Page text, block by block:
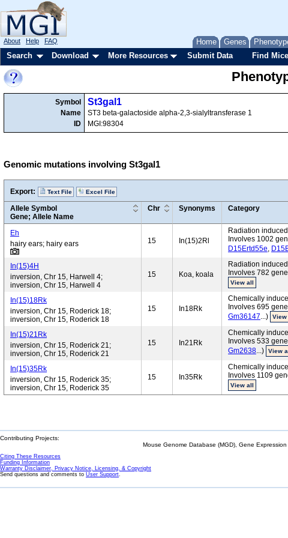
Home Genes
About Help FAQ
Search Download More Resources Submit Data Find
Symbol
Name
ID
St3gal1
ST3 beta-galactoside alpha-2,3-sialyltransferase 1
MGI:98304
Genomic mutations involving St3gal1
Export: Text File Excel File
Allele Symbol
Gene; Allele Name
Chr Synonyms Category
Eh
hairy ears; hairy ears
15 In(15)2Rl
Radiation induced
Involves 1002
D15Ertd55e,
In(15)4H
inversion, Chr 15, Harwell 4;
inversion, Chr 15, Harwell 4
15 Koa, koala
Radiation induced
Involves 782
View all
In(15)18Rk
inversion, Chr 15, Roderick 18;
inversion, Chr 15, Roderick 18
15 In18Rk
Chemically
Involves 695
Gm36147...) View
In(15)21Rk
inversion, Chr 15, Roderick 21;
inversion, Chr 15, Roderick 21
15 In21Rk
Chemically
Involves 533
Gm2638...) View
In(15)35Rk
inversion, Chr 15, Roderick 35;
inversion, Chr 15, Roderick 35
15 In35Rk
Chemically
Involves 1109
View all
Contributing Projects:
Mouse Genome Database (MGD), Gene
Citing These Resources
Funding Information
Warranty Disclaimer, Privacy Notice, Licensing, & Copyright
Send questions and comments to User Support.